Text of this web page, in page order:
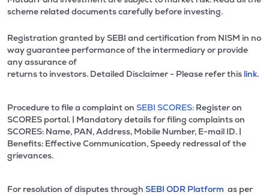
scheme related documents carefully before investing.
Registration granted by SEBI and certification from NISM in no
way guarantee performance of the intermediary or provide
any assurance of
returns to investors. Detailed Disclaimer - Please refer this link.
Procedure to file a complaint on SEBI SCORES: Register on
SCORES portal. | Mandatory details for filing complaints on
SCORES: Name, PAN, Address, Mobile Number, E-mail ID. |
Benefits: Effective Communication, Speedy redressal of the
grievances.
For resolution of disputes through SEBI ODR Platform as per